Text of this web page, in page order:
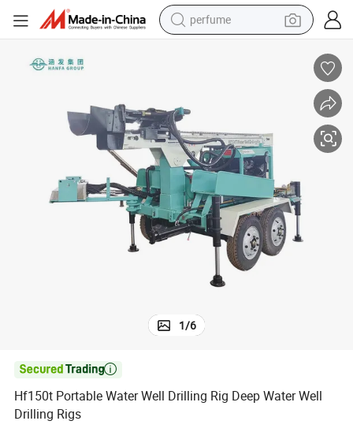
perfume
earbud
electric bike
weight loss capsule
electric scooter
1/6

Hf150t Portable Water Well Drilling Rig Deep Water Well
Drilling Rigs